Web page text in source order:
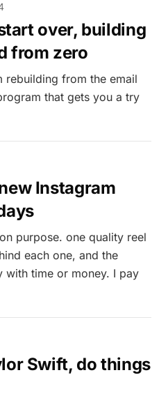
over, building
from zero
rebuilding from the email
that gets you a try
Instagram
purpose. one quality reel
each one, and the
time or money. I pay
Swift, do things